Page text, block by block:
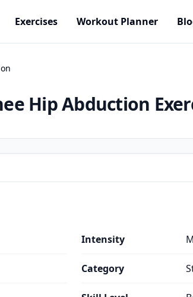
Exercises Workout Planner
Hip Abduction
Intensity
Category